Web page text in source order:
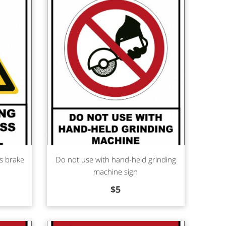
brake
Read more
Do not use with hand-held grinding
machine sign
$5